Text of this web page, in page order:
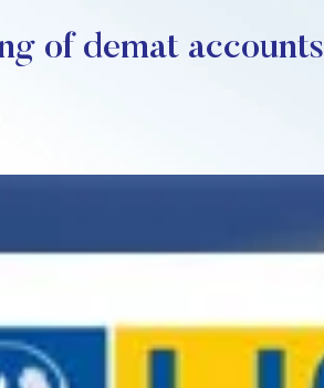
of demat accounts